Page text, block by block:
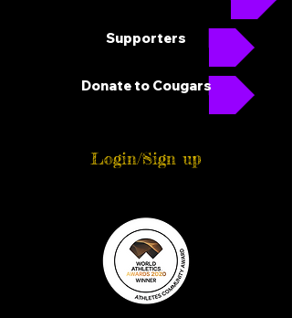
Supporters
Donate to Cougars
Login/Sign up